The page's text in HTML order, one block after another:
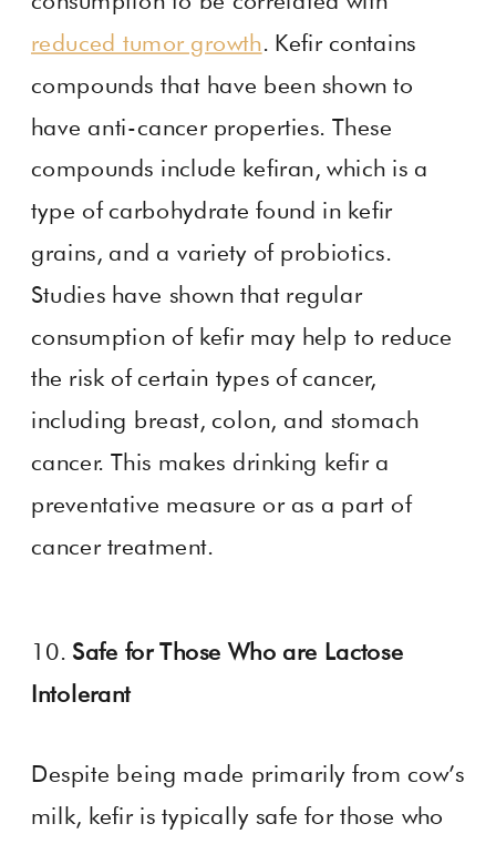
reduced tumor growth. Kefir contains
compounds that have been shown to
have anti-cancer properties. These
compounds include kefiran, which is a
type of carbohydrate found in kefir
grains, and a variety of probiotics.
Studies have shown that regular
consumption of kefir may help to reduce
the risk of certain types of cancer,
including breast, colon, and stomach
cancer. This makes drinking kefir a
preventative measure or as a part of
cancer treatment.
10. Safe for Those Who are Lactose
Intolerant
Despite being made primarily from cow’s
milk, kefir is typically safe for those who